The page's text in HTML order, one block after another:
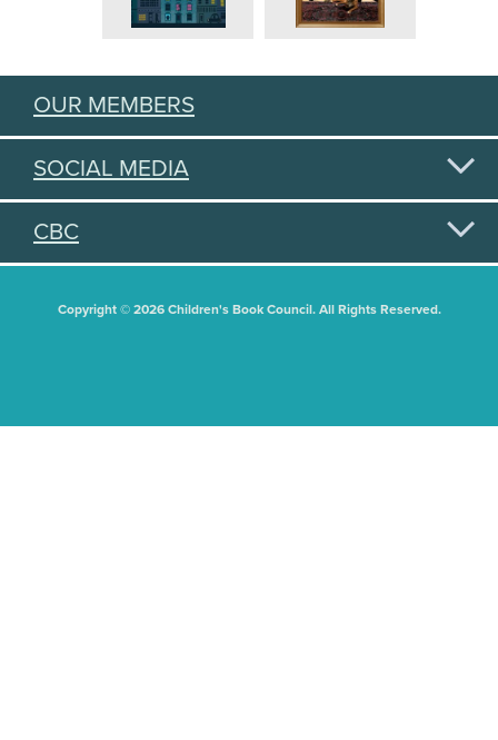
OUR MEMBERS
SOCIAL MEDIA
CBC
Copyright © 2026 Children's Book Council. All Rights Reserved.